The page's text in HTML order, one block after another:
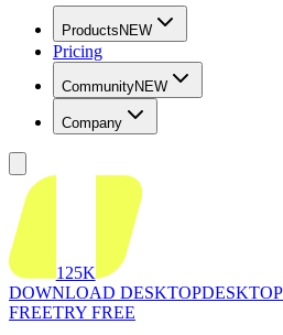
Products NEW
Pricing
CommunityNEW
Company
125K
DOWNLOAD DESKTOPDESKTOP
FREETRY FREE